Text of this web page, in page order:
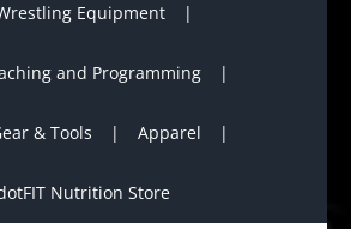
Equipment
and Programming
& Tools Apparel
Nutrition Store